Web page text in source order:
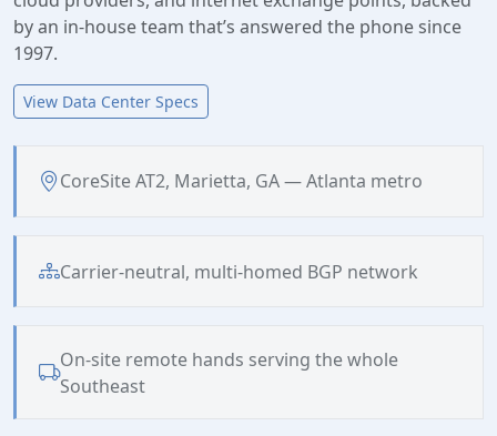
by an in-house team that’s answered the phone since
1997.
View Data Center Specs
CoreSite AT2, Marietta, GA — Atlanta metro
Carrier-neutral, multi-homed BGP network
On-site remote hands serving the whole
Southeast